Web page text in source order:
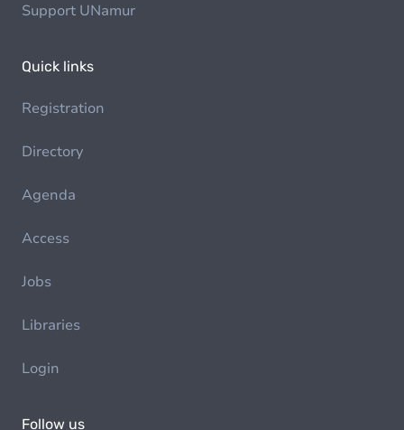
Support UNamur
Quick links
Registration
Directory
Agenda
Access
Jobs
Libraries
Login
Follow us